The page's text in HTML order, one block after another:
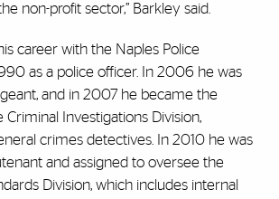
non-profit sector,” Barkley said.
career with the Naples Police
as a police officer. In 2006 he was
and in 2007 he became the
Investigations Division,
crimes detectives. In 2010 he was
and assigned to oversee the
Division, which includes internal